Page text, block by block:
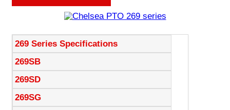
269 Series Specifications
269SB
269SD
269SG